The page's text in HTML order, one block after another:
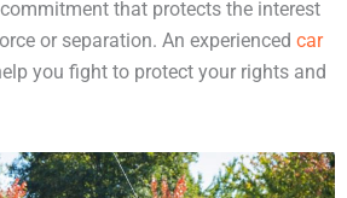
that protects the interest
or separation. An experienced car
you fight to protect your rights and